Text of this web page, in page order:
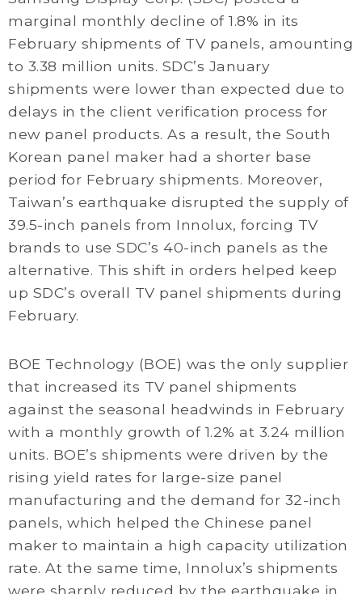
marginal monthly decline of 1.8% in its
February shipments of TV panels, amounting
to 3.38 million units. SDC’s January
shipments were lower than expected due to
delays in the client verification process for
new panel products. As a result, the South
Korean panel maker had a shorter base
period for February shipments. Moreover,
Taiwan’s earthquake disrupted the supply of
39.5-inch panels from Innolux, forcing TV
brands to use SDC’s 40-inch panels as the
alternative. This shift in orders helped keep
up SDC’s overall TV panel shipments during
February.
BOE Technology (BOE) was the only supplier
that increased its TV panel shipments
against the seasonal headwinds in February
with a monthly growth of 1.2% at 3.24 million
units. BOE’s shipments were driven by the
rising yield rates for large-size panel
manufacturing and the demand for 32-inch
panels, which helped the Chinese panel
maker to maintain a high capacity utilization
rate. At the same time, Innolux’s shipments
were sharply reduced by the earthquake in